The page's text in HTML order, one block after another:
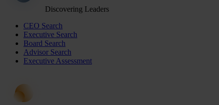
Discovering Leaders
CEO Search
Executive Search
Board Search
Advisor Search
Executive Assessment